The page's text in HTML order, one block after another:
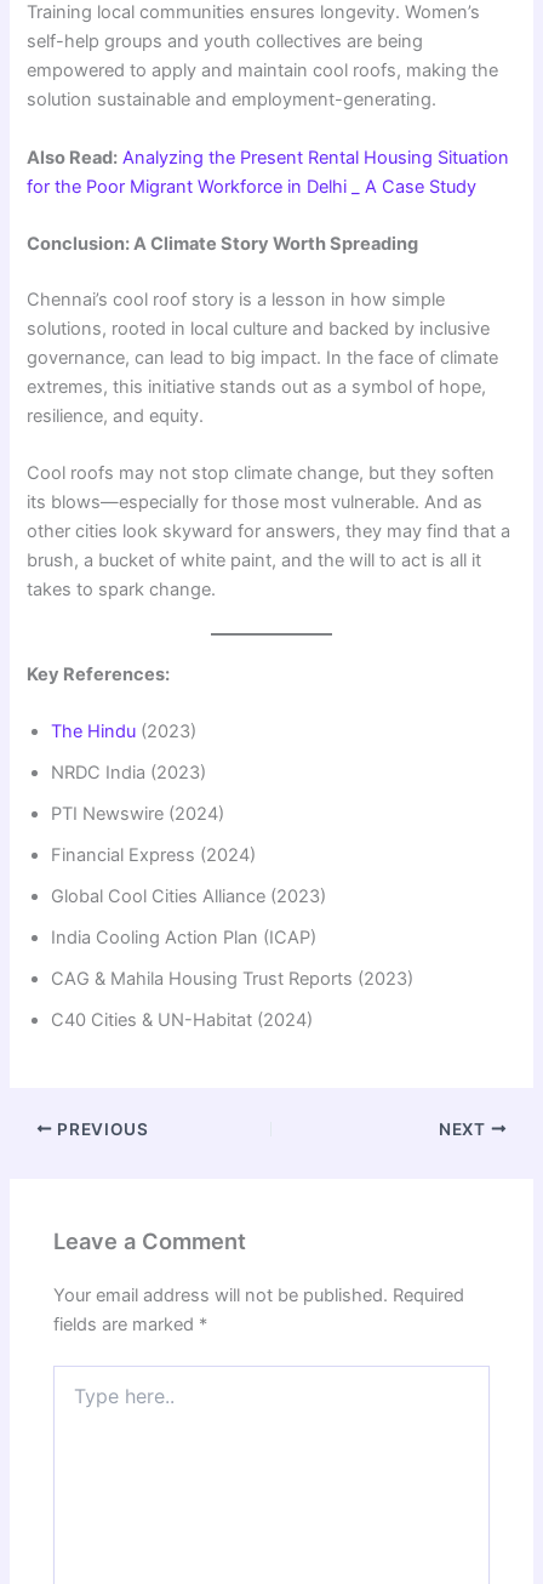
Training local communities ensures longevity. Women’s
self-help groups and youth collectives are being
empowered to apply and maintain cool roofs, making the
solution sustainable and employment-generating.
Also Read: Analyzing the Present Rental Housing Situation
for the Poor Migrant Workforce in Delhi _ A Case Study
Conclusion: A Climate Story Worth Spreading
Chennai’s cool roof story is a lesson in how simple
solutions, rooted in local culture and backed by inclusive
governance, can lead to big impact. In the face of climate
extremes, this initiative stands out as a symbol of hope,
resilience, and equity.
Cool roofs may not stop climate change, but they soften
its blows—especially for those most vulnerable. And as
other cities look skyward for answers, they may find that a
brush, a bucket of white paint, and the will to act is all it
takes to spark change.
Key References:
The Hindu (2023)
NRDC India (2023)
PTI Newswire (2024)
Financial Express (2024)
Global Cool Cities Alliance (2023)
India Cooling Action Plan (ICAP)
CAG & Mahila Housing Trust Reports (2023)
C40 Cities & UN-Habitat (2024)
PREVIOUS NEXT
Leave a Comment
Your email address will not be published. Required
fields are marked *
here..